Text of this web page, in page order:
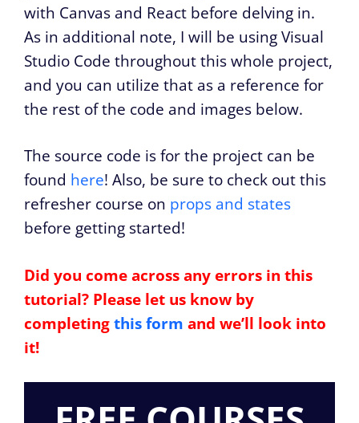
with Canvas and React before delving in.
As in additional note, I will be using Visual
Studio Code throughout this whole project,
and you can utilize that as a reference for
the rest of the code and images below.
The source code is for the project can be
found here! Also, be sure to check out this
refresher course on props and states
before getting started!
Did you come across any errors in this
tutorial? Please let us know by
completingthis form and we’ll look into
it!